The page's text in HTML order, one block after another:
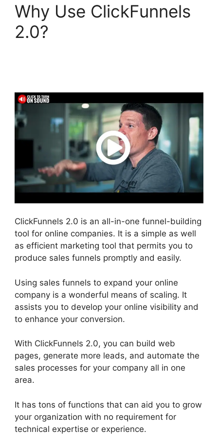
Why Use ClickFunnels
2.0?
ClickFunnels 2.0 is an all-in-one funnel-building
tool for online companies. It is a simple as well
as efficient marketing tool that permits you to
produce sales funnels promptly and easily.
Using sales funnels to expand your online
company is a wonderful means of scaling. It
assists you to develop your online visibility and
to enhance your conversion.
With ClickFunnels 2.0, you can build web
pages, generate more leads, and automate the
sales processes for your company all in one
area.
It has tons of functions that can aid you to grow
your organization with no requirement for
technical expertise or experience.